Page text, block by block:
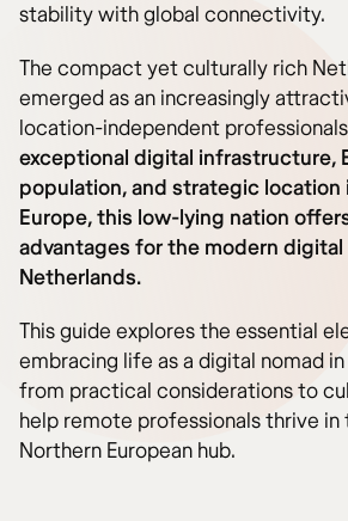
stability with global connectivity.
The compact yet culturally rich
emerged as an increasingly
location-independent
exceptional digital infrastructure,
population, and strategic location
Europe, this low-lying nation
advantages for the modern
Netherlands.
This guide explores the essential
embracing life as a digital nomad
from practical considerations to
help remote professionals thrive in
Northern European hub.